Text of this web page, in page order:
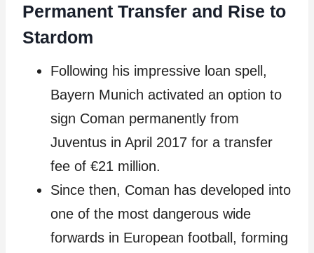
Permanent Transfer and Rise to
Stardom
Following his impressive loan spell,
Bayern Munich activated an option to
sign Coman permanently from
Juventus in April 2017 for a transfer
fee of €21 million.
Since then, Coman has developed into
one of the most dangerous wide
forwards in European football, forming